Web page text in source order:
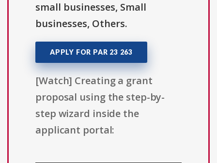
small businesses, Small
businesses, Others.
APPLY FOR PAR 23 263
[Watch] Creating a grant
proposal using the step-by-
step wizard inside the
applicant portal: